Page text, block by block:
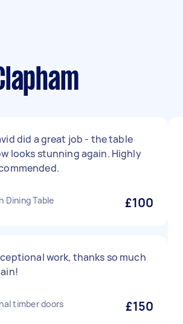
did a great job - the table
looks stunning again. Highly
Dining Table £100
work, thanks so much
timber doors £150